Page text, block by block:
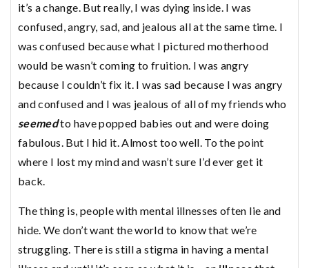
it’s a change. But really, I was dying inside. I was
confused, angry, sad, and jealous all at the same time. I
was confused because what I pictured motherhood
would be wasn’t coming to fruition. I was angry
because I couldn’t fix it. I was sad because I was angry
and confused and I was jealous of all of my friends who
seemedto have popped babies out and were doing
fabulous. But I hid it. Almost too well. To the point
where I lost my mind and wasn’t sure I’d ever get it
back.
The thing is, people with mental illnesses often lie and
hide. We don’t want the world to know that we’re
struggling. There is still a stigma in having a mental